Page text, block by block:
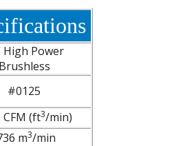
High Power
Brushless
#0125
CFM (ft3/min)
m3/min